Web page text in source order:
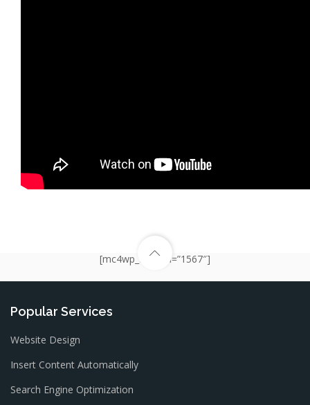
[mc4wp_form id=”1567″]
Popular Services
Website Design
Insert Content Automatically
Search Engine Optimization